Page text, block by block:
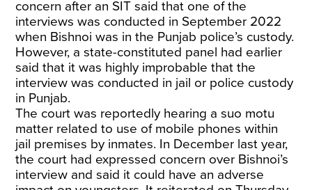
concern after an SIT said that one of the
interviews was conducted in September 2022
when Bishnoi was in the Punjab police’s custody.
However, a state-constituted panel had earlier
said that it was highly improbable that the
interview was conducted in jail or police custody
in Punjab.
The court was reportedly hearing a suo motu
matter related to use of mobile phones within
jail premises by inmates. In December last year,
the court had expressed concern over Bishnoi’s
interview and said it could have an adverse